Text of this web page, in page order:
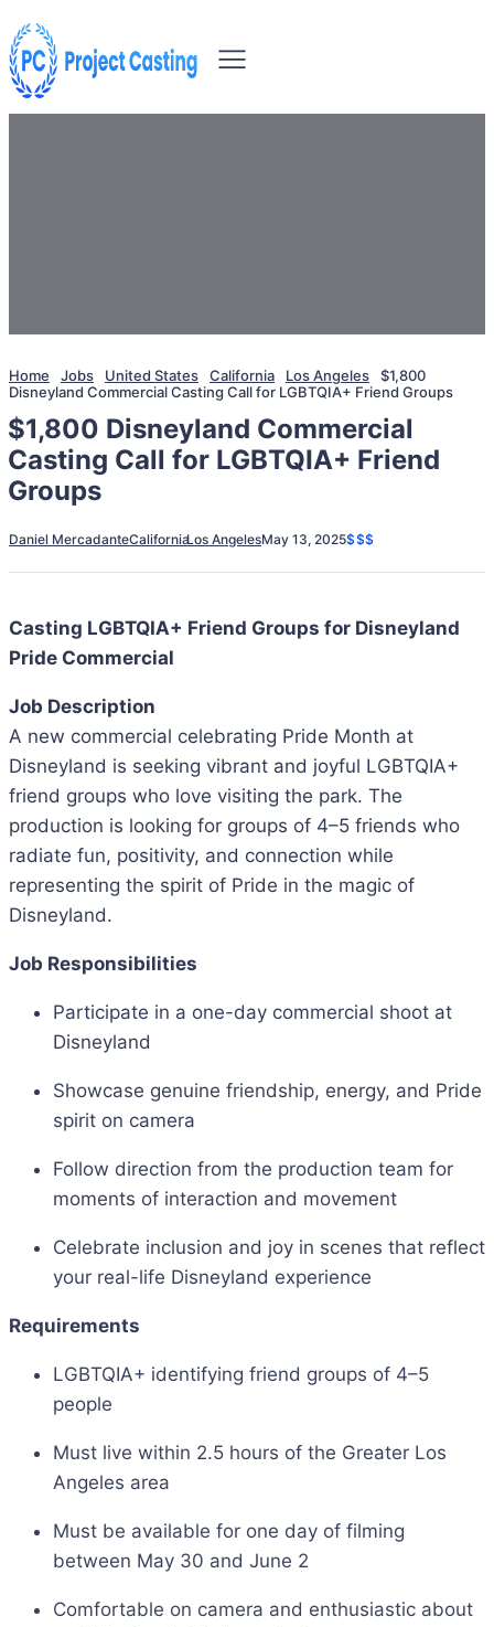
Home Jobs United States California Los Angeles
$1,800
Disneyland Commercial Casting Call for LGBTQIA+ Friend Groups
$1,800 Disneyland Commercial
Casting Call for LGBTQIA+ Friend
Groups
Daniel MercadanteCaliforniaLos AngelesMay 13, 2025$$$
Casting LGBTQIA+ Friend Groups for Disneyland
Pride Commercial
Job Description
A new commercial celebrating Pride Month at
Disneyland is seeking vibrant and joyful LGBTQIA+
friend groups who love visiting the park. The
production is looking for groups of 4–5 friends who
radiate fun, positivity, and connection while
representing the spirit of Pride in the magic of
Disneyland.
Job Responsibilities
Participate in a one-day commercial shoot at
Disneyland
Showcase genuine friendship, energy, and Pride
spirit on camera
Follow direction from the production team for
moments of interaction and movement
Celebrate inclusion and joy in scenes that reflect
your real-life Disneyland experience
Requirements
LGBTQIA+ identifying friend groups of 4–5
people
Must live within 2.5 hours of the Greater Los
Angeles area
Must be available for one day of filming
between May 30 and June 2
Comfortable on camera and enthusiastic about